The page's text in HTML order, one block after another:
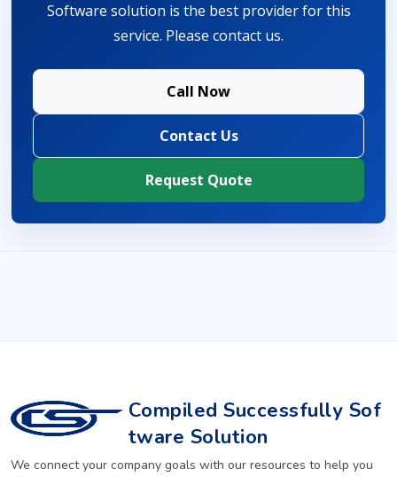
Software solution is the best provider for this
service. Please contact us.
Call Now
Contact Us
Request Quote
Compiled Successfully Sof
tware Solution
We connect your company goals with our resources to help you